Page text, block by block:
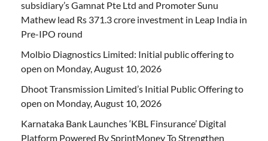
subsidiary’s Gamnat Pte Ltd and Promoter Sunu
Mathew lead Rs 371.3 crore investment in Leap India in
Pre-IPO round
Molbio Diagnostics Limited: Initial public offering to
open on Monday, August 10, 2026
Dhoot Transmission Limited’s Initial Public Offering to
open on Monday, August 10, 2026
Karnataka Bank Launches ‘KBL Finsurance’ Digital
Platform Powered By SprintMoney To Strengthen